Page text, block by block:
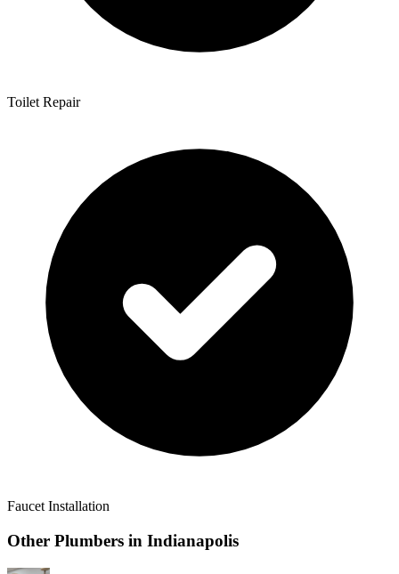
Toilet Repair
Faucet Installation
Other Plumbers in Indianapolis